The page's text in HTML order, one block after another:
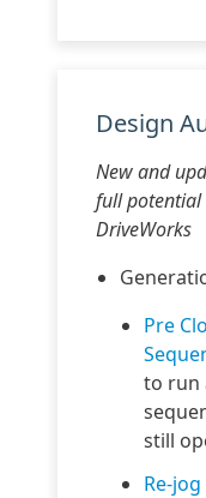
Design
New and
full
DriveWorks
Pre
to run
still
Re-